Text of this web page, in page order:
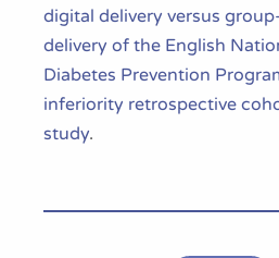
digital delivery versus
delivery of the English
Diabetes Prevention
inferiority retrospective
study.